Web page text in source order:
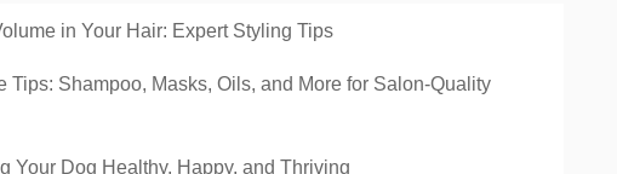
in Your Hair: Expert Styling Tips
Tips: Shampoo, Masks, Oils, and More for Salon-Quality
Your Dog Healthy, Happy, and Thriving